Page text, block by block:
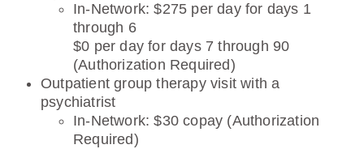
In-Network: $275 per day for days 1
through 6
$0 per day for days 7 through 90
(Authorization Required)
Outpatient group therapy visit with a
psychiatrist
In-Network: $30 copay (Authorization
Required)